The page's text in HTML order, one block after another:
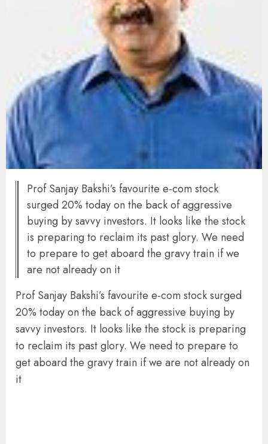
Prof Sanjay Bakshi’s favourite e-com stock
surged 20% today on the back of aggressive
buying by savvy investors. It looks like the stock
is preparing to reclaim its past glory. We need
to prepare to get aboard the gravy train if we
are not already on it
Prof Sanjay Bakshi’s favourite e-com stock surged
20% today on the back of aggressive buying by
savvy investors. It looks like the stock is preparing
to reclaim its past glory. We need to prepare to
get aboard the gravy train if we are not already on
it